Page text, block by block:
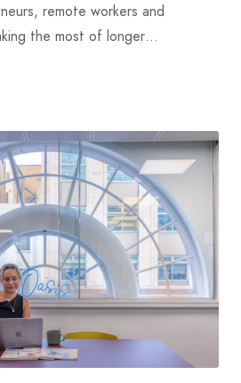
remote workers and
the most of longer…